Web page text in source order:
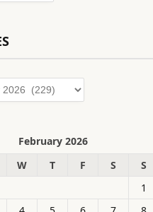
February 2026
W T F S
S
1